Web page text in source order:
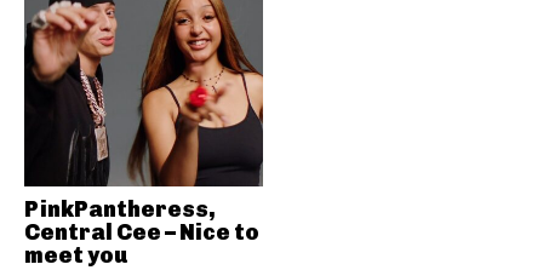
PinkPantheress,
Central Cee – Nice to
meet you